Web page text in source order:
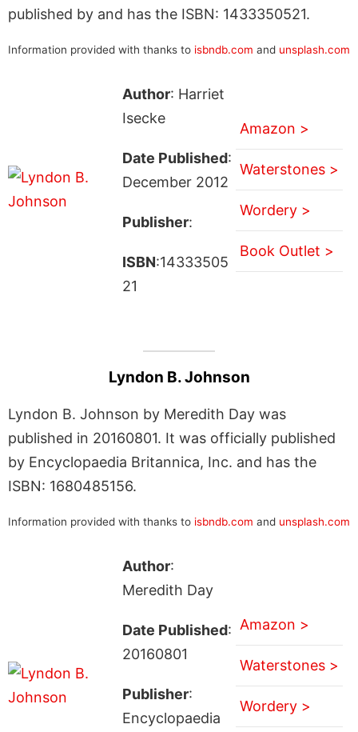
published by and has the ISBN: 1433350521.
Information provided with thanks to isbndb.com and unsplash.com
Author: Harriet
Isecke
Date Published:
December 2012
Publisher:
ISBN:14333505
21
Amazon >
Waterstones >
Wordery >
Book Outlet >
Lyndon B. Johnson
Lyndon B. Johnson by Meredith Day was
published in 20160801. It was officially published
by Encyclopaedia Britannica, Inc. and has the
ISBN: 1680485156.
Information provided with thanks to isbndb.com and unsplash.com
Author:
Meredith Day
Date Published:
20160801
Publisher:
Encyclopaedia
Amazon >
Waterstones >
Wordery >